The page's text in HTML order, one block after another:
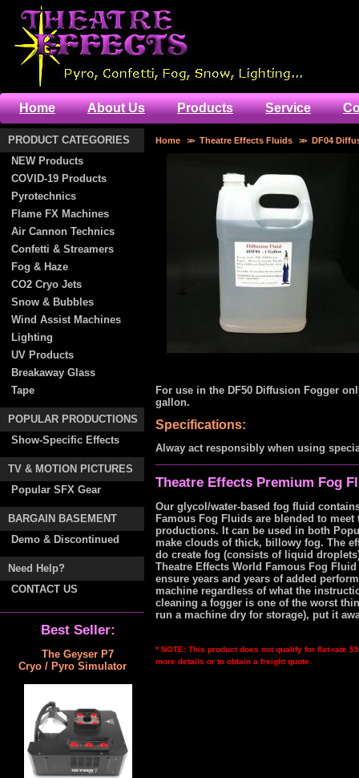
Home >> Theatre Effects Fluids >> DF04
For use in the DF50 Diffusion Fogger
gallon.
Specifications:
Alway act responsibly when using
Theatre Effects Premium Fog
Our glycol/water-based fog fluid
Famous Fog Fluids are blended to
productions. It can be used in both
make clouds of thick, billowy fog. The
do create fog (consists of liquid
Theatre Effects World Famous Fog
ensure years and years of added
machine regardless of what the
cleaning a fogger is one of the worst
run a machine dry for storage), put it
* NOTE: This product does not qualify for flat-rate
more details or to obtain a freight quote.
Home About Us Products Service
PRODUCT CATEGORIES
NEW Products
COVID-19 Products
Pyrotechnics
Flame FX Machines
Air Cannon Technics
Confetti & Streamers
Fog & Haze
CO2 Cryo Jets
Snow & Bubbles
Wind Assist Machines
Lighting
UV Products
Breakaway Glass
Tape
POPULAR PRODUCTIONS
Show-Specific Effects
TV & MOTION PICTURES
Popular SFX Gear
BARGAIN BASEMENT
Demo & Discontinued
Need Help?
CONTACT US
Best Seller:
The Geyser P7
Cryo / Pyro Simulator